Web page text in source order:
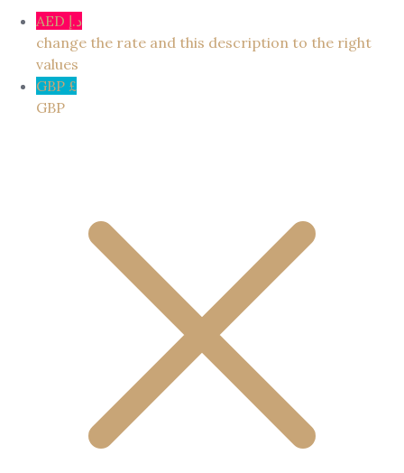
AED د.إ
change the rate and this description to the right
values
GBP £
GBP